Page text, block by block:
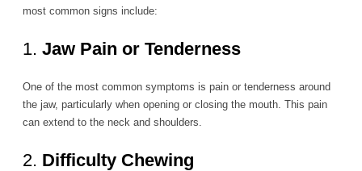
most common signs include:
1. Jaw Pain or Tenderness
One of the most common symptoms is pain or tenderness around
the jaw, particularly when opening or closing the mouth. This pain
can extend to the neck and shoulders.
2. Difficulty Chewing